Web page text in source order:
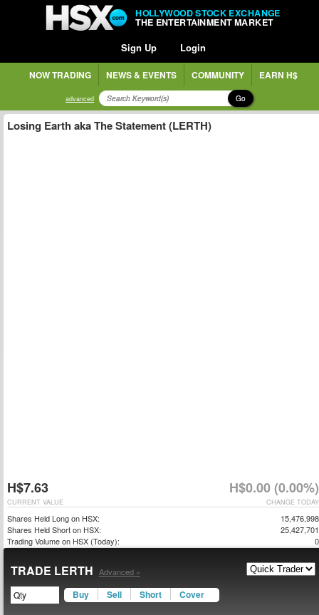
HOLLYWOOD STOCK EXCHANGE
THE ENTERTAINMENT MARKET
Sign Up Login
NOW TRADING NEWS & EVENTS COMMUNITY EARN H$
advanced Go
Losing Earth aka The Statement (LERTH)
H$7.63 H$0.00 (0.00%)
CHANGE TODAY
CURRENT VALUE
Shares Held Long on HSX:
15,476,998
Shares Held Short on HSX:
25,427,701
Trading Volume on HSX (Today):
0
TRADE LERTH Advanced »
Buy Sell Short Cover